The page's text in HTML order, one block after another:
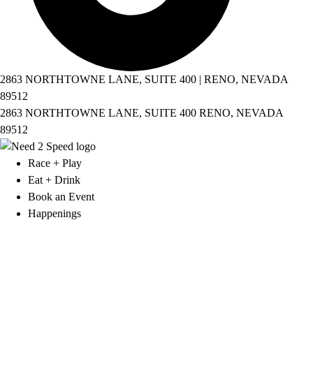
2863 NORTHTOWNE LANE, SUITE 400 | RENO, NEVADA
89512
2863 NORTHTOWNE LANE, SUITE 400 RENO, NEVADA
89512
Race + Play
Eat + Drink
Book an Event
Happenings